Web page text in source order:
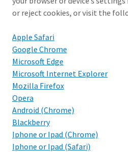
or reject cookies, or visit the
Apple Safari
Google Chrome
Microsoft Edge
Microsoft Internet Explorer
Mozilla Firefox
Opera
Android (Chrome)
Blackberry
Iphone or Ipad (Chrome)
Iphone or Ipad (Safari)